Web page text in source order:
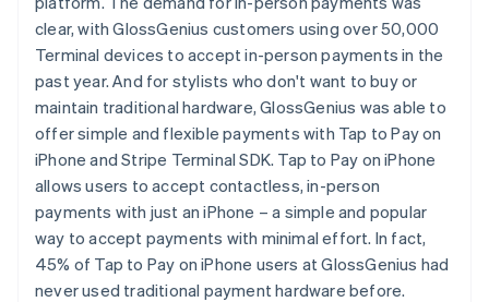
clear, with GlossGenius customers using over 50,000
Terminal devices to accept in-person payments in the
past year. And for stylists who don't want to buy or
maintain traditional hardware, GlossGenius was able to
offer simple and flexible payments with Tap to Pay on
iPhone and Stripe Terminal SDK. Tap to Pay on iPhone
allows users to accept contactless, in-person
payments with just an iPhone – a simple and popular
way to accept payments with minimal effort. In fact,
45% of Tap to Pay on iPhone users at GlossGenius had
never used traditional payment hardware before.